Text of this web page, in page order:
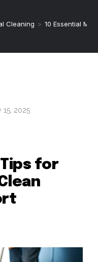
Cleaning > 10 Essential
15, 2025
for